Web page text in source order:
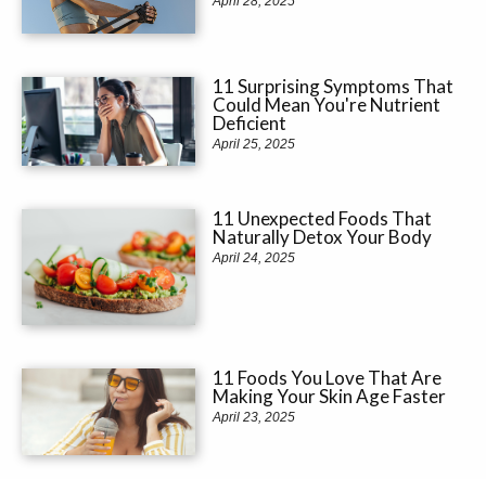
11 Surprising Symptoms That
Could Mean You're Nutrient
Deficient
April 25, 2025
11 Unexpected Foods That
Naturally Detox Your Body
April 24, 2025
11 Foods You Love That Are
Making Your Skin Age Faster
April 23, 2025